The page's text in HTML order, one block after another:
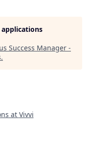
Success Manager -
.
at Vivvi